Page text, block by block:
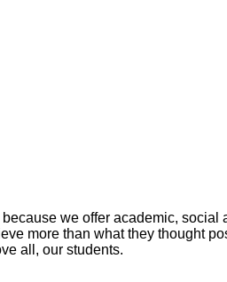
we offer academic,
more than what they thought
all, our students.